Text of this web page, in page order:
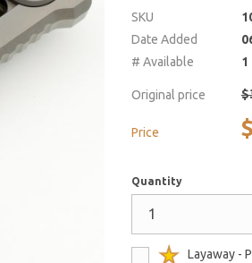
SKU
Date Added
# Available
1
Original price
Price
Quantity
Layaway -